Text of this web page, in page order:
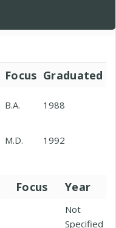
Focus Graduated
B.A. 1988
M.D. 1992
Focus Year
Not
Specified